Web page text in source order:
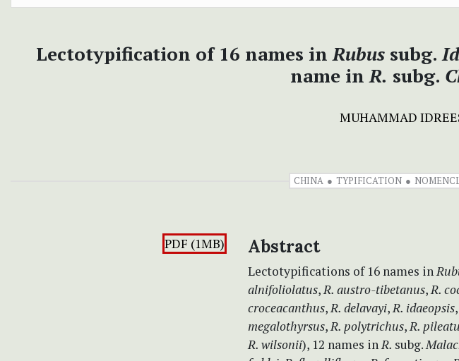
Lectotypification of 16 names inRubus subg.
name inR. subg.
MUHAMMAD
CHINA TYPIFICATION
PDF (1MB) Abstract
Lectotypifications of 16 names in
alnifoliolatus,R. austro-tibetanus,R.
croceacanthus,R. delavayi,R. idaeopsis
megalothyrsus,R. polytrichus,R.
R. wilsonii), 12 names inR. subg.